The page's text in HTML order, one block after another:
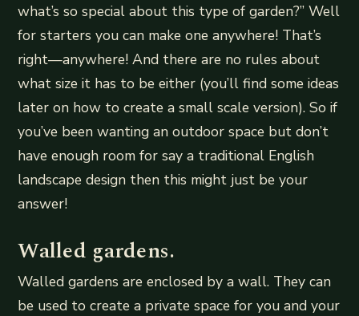
what’s so special about this type of garden?” Well
for starters you can make one anywhere! That’s
right—anywhere! And there are no rules about
what size it has to be either (you’ll find some ideas
later on how to create a small scale version). So if
you’ve been wanting an outdoor space but don’t
have enough room for say a traditional English
landscape design then this might just be your
answer!
Walled gardens.
Walled gardens are enclosed by a wall. They can
be used to create a private space for you and your